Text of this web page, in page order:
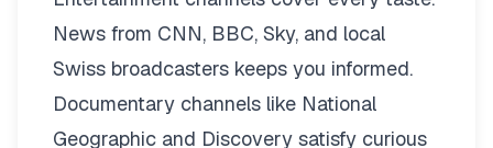
News from CNN, BBC, Sky, and local
Swiss broadcasters keeps you informed.
Documentary channels like National
Geographic and Discovery satisfy curious